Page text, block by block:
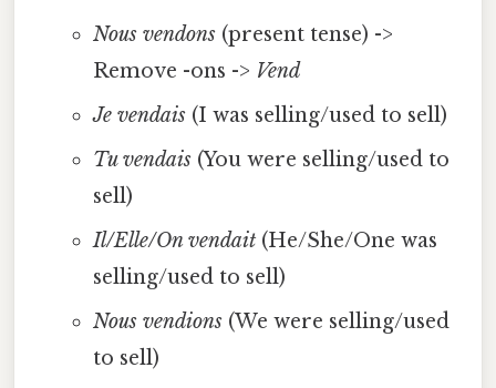
Nous vendons(present tense) ->
Remove -ons -> Vend
Je vendais(I was selling/used to sell)
Tu vendais(You were selling/used to
sell)
Il/Elle/On vendait(He/She/One was
selling/used to sell)
Nous vendions(We were selling/used
to sell)